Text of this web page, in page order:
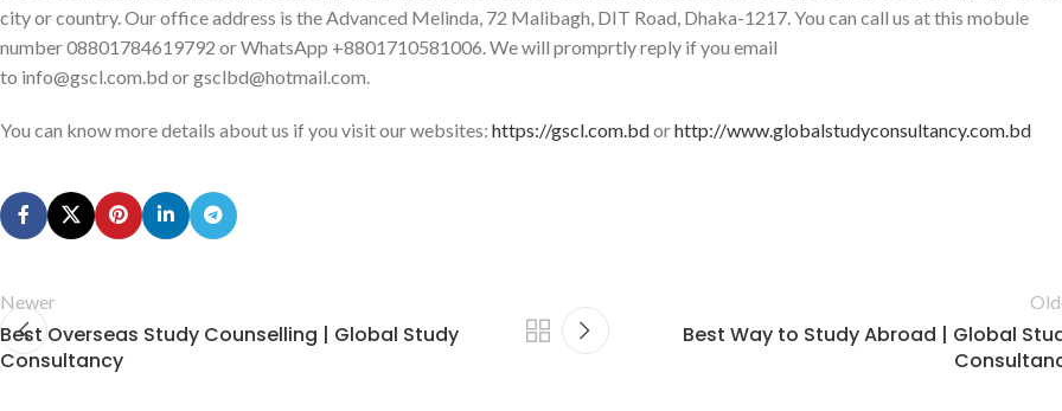
city or country. Our office address is the Advanced Melinda, 72 Malibagh, DIT Road, Dhaka-1217. You can call us at this mobule
number 08801784619792 or WhatsApp +8801710581006. We will promprtly reply if you email
to info@gscl.com.bd or gsclbd@hotmail.com.
You can know more details about us if you visit our websites: https://gscl.com.bdorhttp://www.globalstudyconsultancy.com.bd
Newer
Best Overseas Study Counselling | Global Study
Consultancy
Best Way to Study Abroad | Global